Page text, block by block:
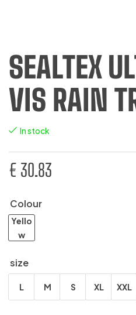
SEALTEX
VIS RAIN
In stock
€ 30.83
Colour
Yello
w
size
L M S XL XXL